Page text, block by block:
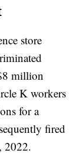
store
million
K workers
for a
fired
2022.